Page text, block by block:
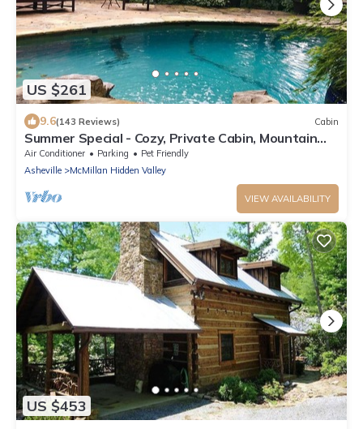
US $261
9.6(143 Reviews) Cabin
Summer Special - Cozy, Private Cabin, Mountain
View, Pet Friendly
Air Conditioner Parking
Pet Friendly
Asheville
McMillan Hidden Valley
VIEW AVAILABILITY
US $453